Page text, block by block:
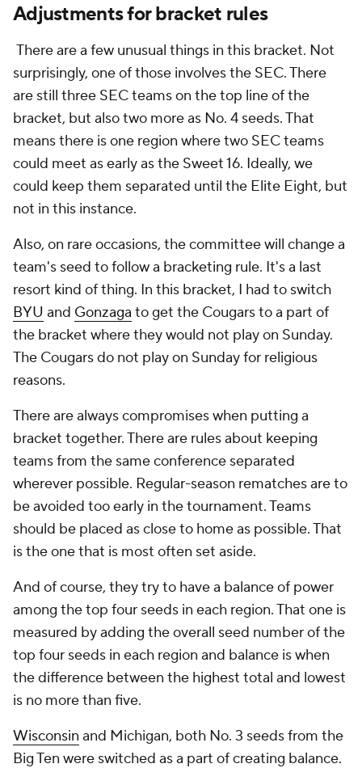
Adjustments for bracket rules
There are a few unusual things in this bracket. Not
surprisingly, one of those involves the SEC. There
are still three SEC teams on the top line of the
bracket, but also two more as No. 4 seeds. That
means there is one region where two SEC teams
could meet as early as the Sweet 16. Ideally, we
could keep them separated until the Elite Eight, but
not in this instance.
Also, on rare occasions, the committee will change a
team's seed to follow a bracketing rule. It's a last
resort kind of thing. In this bracket, I had to switch
BYU and Gonzaga to get the Cougars to a part of
the bracket where they would not play on Sunday.
The Cougars do not play on Sunday for religious
reasons.
There are always compromises when putting a
bracket together. There are rules about keeping
teams from the same conference separated
wherever possible. Regular-season rematches are to
be avoided too early in the tournament. Teams
should be placed as close to home as possible. That
is the one that is most often set aside.
And of course, they try to have a balance of power
among the top four seeds in each region. That one is
measured by adding the overall seed number of the
top four seeds in each region and balance is when
the difference between the highest total and lowest
is no more than five.
Wisconsin and Michigan, both No. 3 seeds from the
Big Ten were switched as a part of creating balance.